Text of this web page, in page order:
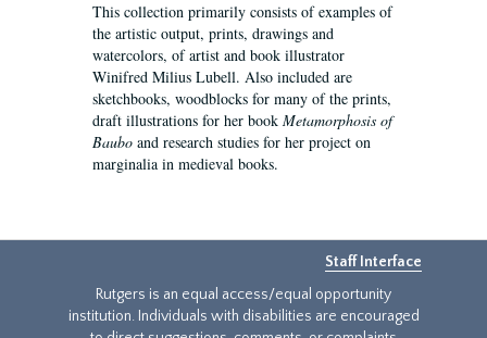
This collection primarily consists of examples of
the artistic output, prints, drawings and
watercolors, of artist and book illustrator
Winifred Milius Lubell. Also included are
sketchbooks, woodblocks for many of the prints,
draft illustrations for her book Metamorphosis of
Baubo and research studies for her project on
marginalia in medieval books.
Staff Interface
Rutgers is an equal access/equal opportunity
institution. Individuals with disabilities are encouraged